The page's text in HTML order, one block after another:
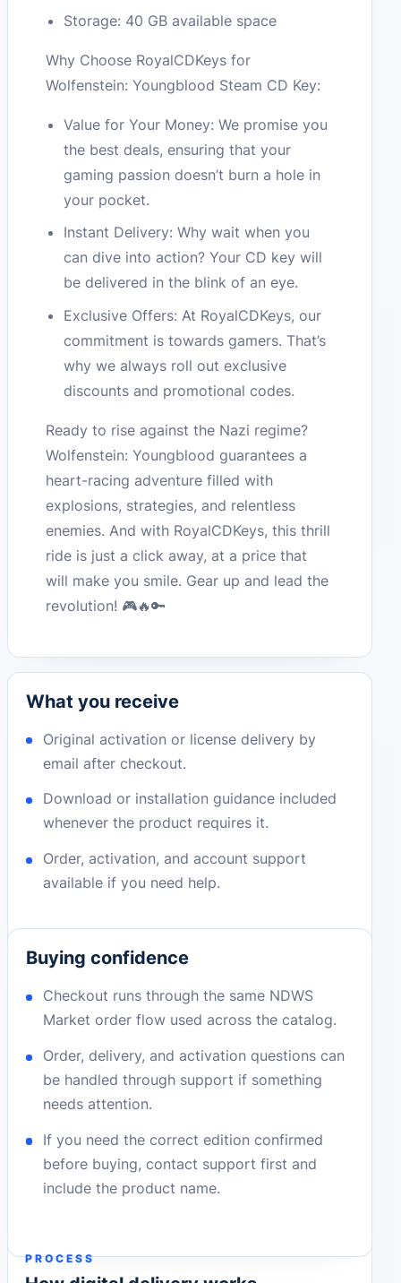
Storage: 40 GB available space
Why Choose RoyalCDKeys for
Wolfenstein: Youngblood Steam CD Key:
Value for Your Money: We promise you
the best deals, ensuring that your
gaming passion doesn’t burn a hole in
your pocket.
Instant Delivery: Why wait when you
can dive into action? Your CD key will
be delivered in the blink of an eye.
Exclusive Offers: At RoyalCDKeys, our
commitment is towards gamers. That’s
why we always roll out exclusive
discounts and promotional codes.
Ready to rise against the Nazi regime?
Wolfenstein: Youngblood guarantees a
heart-racing adventure filled with
explosions, strategies, and relentless
enemies. And with RoyalCDKeys, this thrill
ride is just a click away, at a price that
will make you smile. Gear up and lead the
revolution! 🎮🔥🔑
What you receive
Original activation or license delivery by
email after checkout.
Download or installation guidance included
whenever the product requires it.
Order, activation, and account support
available if you need help.
Buying confidence
Checkout runs through the same NDWS
Market order flow used across the catalog.
Order, delivery, and activation questions can
be handled through support if something
needs attention.
If you need the correct edition confirmed
before buying, contact support first and
include the product name.
PROCESS